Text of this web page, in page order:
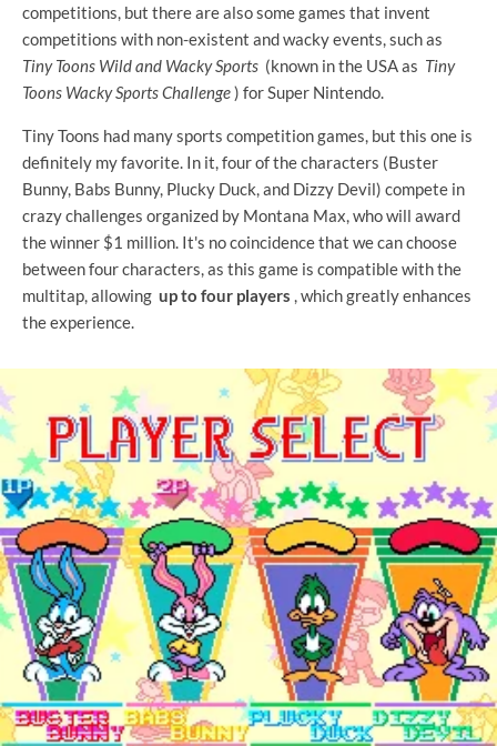
competitions, but there are also some games that invent
competitions with non-existent and wacky events, such as
Tiny Toons Wild and Wacky Sports (known in the USA as Tiny
Toons Wacky Sports Challenge) for Super Nintendo.
Tiny Toons had many sports competition games, but this one is
definitely my favorite. In it, four of the characters (Buster
Bunny, Babs Bunny, Plucky Duck, and Dizzy Devil) compete in
crazy challenges organized by Montana Max, who will award
the winner $1 million. It's no coincidence that we can choose
between four characters, as this game is compatible with the
multitap, allowing up to four players , which greatly enhances
the experience.